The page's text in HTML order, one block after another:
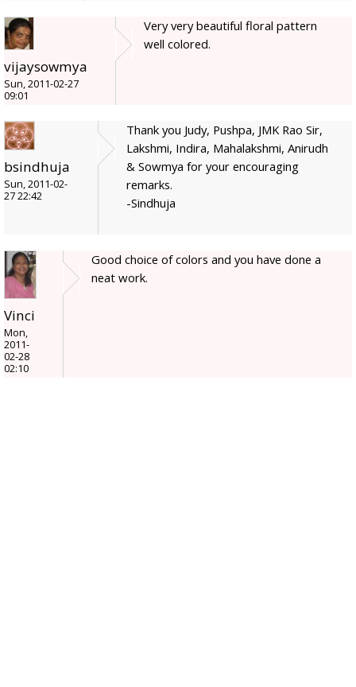
vijaysowmya
Sun, 2011-02-27
09:01
Very very beautiful floral pattern
well colored.
bsindhuja
Sun, 2011-02-
27 22:42
Thank you Judy, Pushpa, JMK Rao Sir,
Lakshmi, Indira, Mahalakshmi, Anirudh
& Sowmya for your encouraging
remarks.
-Sindhuja
Vinci
Mon,
2011-
02-28
02:10
Good choice of colors and you have done a
neat work.